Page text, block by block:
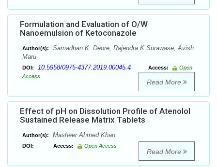
Formulation and Evaluation of O/W
Nanoemulsion of Ketoconazole
Author(s):
Samadhan K. Deore, Rajendra K Surawase, Avish
Maru
DOI: 10.5958/0975-4377.2019.00045.4 Access:
Open
Access
Read More
Effect of pH on Dissolution Profile of Atenolol
Sustained Release Matrix Tablets
Author(s): Masheer Ahmed Khan
DOI: Access: Open Access
Read More